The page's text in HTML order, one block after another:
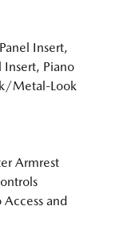
Insert,
Piano
Metal-Look
Armrest
Access and